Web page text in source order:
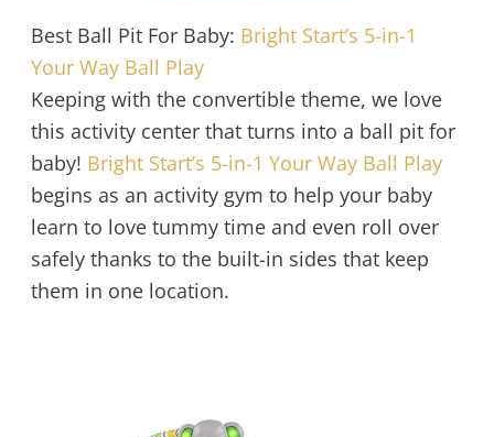
Best Ball Pit For Baby: Bright Start’s 5-in-1
Your Way Ball Play
Keeping with the convertible theme, we love
this activity center that turns into a ball pit for
baby! Bright Start’s 5-in-1 Your Way Ball Play
begins as an activity gym to help your baby
learn to love tummy time and even roll over
safely thanks to the built-in sides that keep
them in one location.